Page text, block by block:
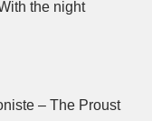
the night
– The Proust